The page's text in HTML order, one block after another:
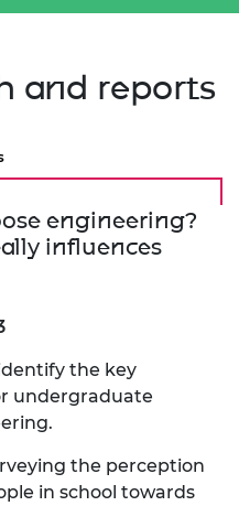
and reports
engineering?
influences
the key
undergraduate
the perception
in school towards